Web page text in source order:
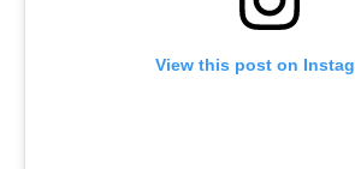
View this post on